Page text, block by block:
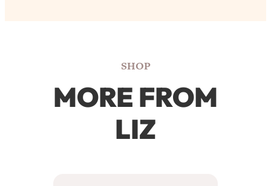
SHOP
MORE FROM
LIZ